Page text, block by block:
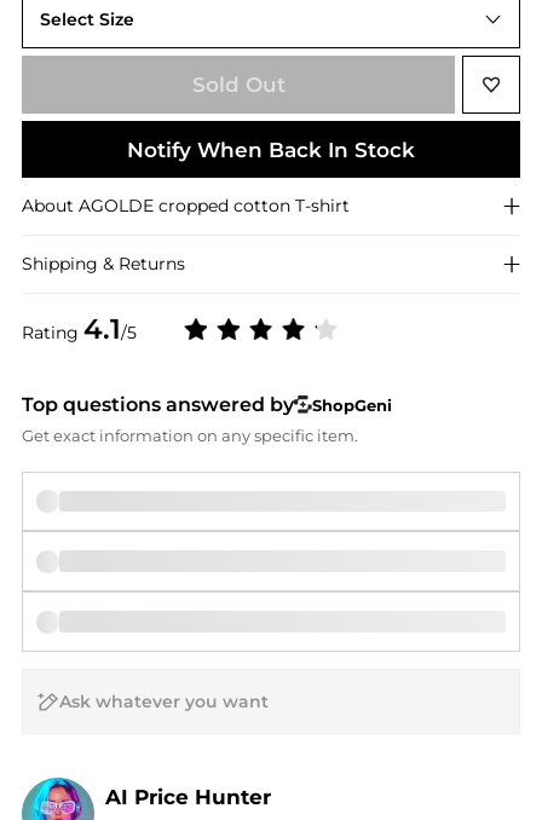
Rating 4.1/5
Select Size
Sold Out
Notify When Back In Stock
About AGOLDE cropped cotton T-shirt
Shipping & Returns
Top questions answered by
ShopGeni
Get exact information on any specific item.
AI Price Hunter